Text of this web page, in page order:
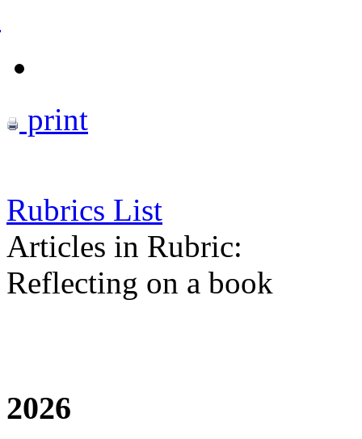
print
Rubrics List
Articles in Rubric:
Reflecting on a book
2026